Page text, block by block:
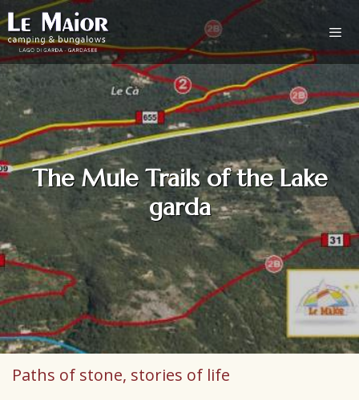
The Mule Trails of the Lake
garda
Paths of stone, stories of life